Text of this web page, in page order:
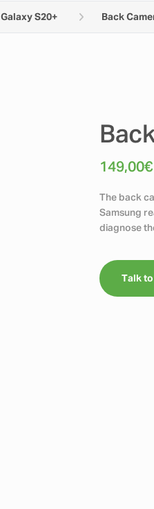
Galaxy S20+ Back
149,00€
The back
Samsung
diagnose
Talk to